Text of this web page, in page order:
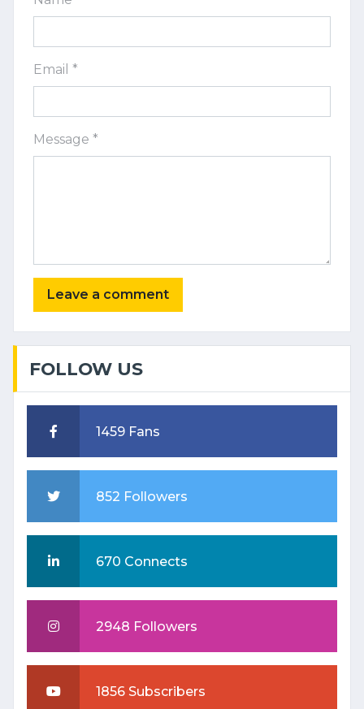
Email *
Message *
FOLLOW US
1459 Fans
852 Followers
670 Connects
2948 Followers
1856 Subscribers